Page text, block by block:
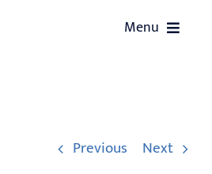
Menu
Previous Next